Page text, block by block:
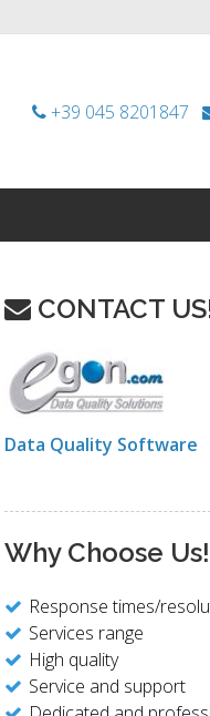
+39 045 8201847
CONTACT
Data Quality Software
Why Choose Us!
Response times/
Services range
High quality
Service and support